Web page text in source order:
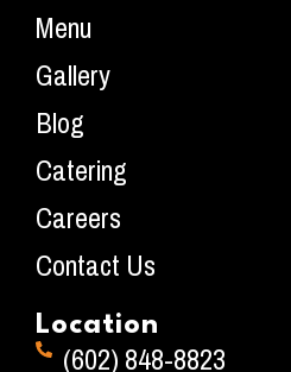
Menu
Gallery
Blog
Catering
Careers
Contact Us
Location
(602) 848-8823